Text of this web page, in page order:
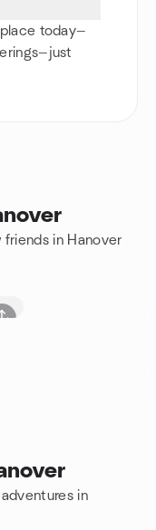
today—
in Hanover
in